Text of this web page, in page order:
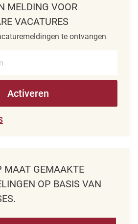
MELDING VOOR
VACATURES
te ontvangen
Activeren
MAAT GEMAAKTE
OP BASIS VAN